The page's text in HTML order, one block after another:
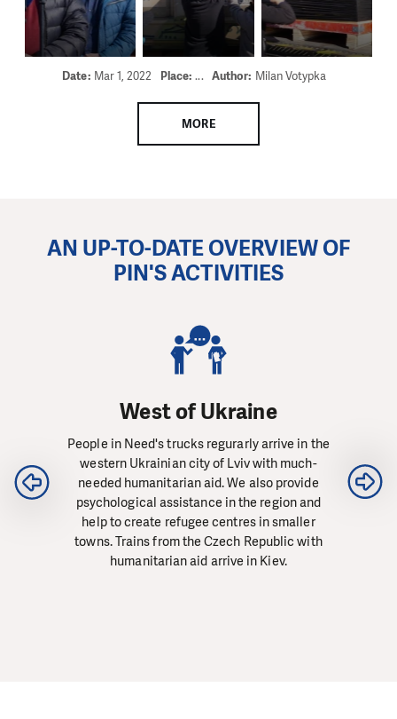
Date: Mar 1, 2022 Place:... Author: Milan Votypka
MORE
AN UP-TO-DATE OVERVIEW OF
PIN'S ACTIVITIES
West of Ukraine
People in Need's trucks regurarly arrive in the
western Ukrainian city of Lviv with much-
needed humanitarian aid. We also provide
psychological assistance in the region and
help to create refugee centres in smaller
towns. Trains from the Czech Republic with
humanitarian aid arrive in Kiev.